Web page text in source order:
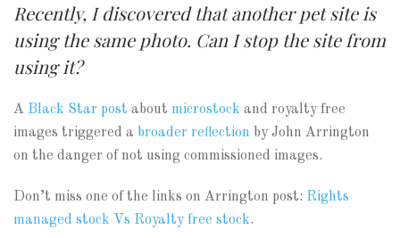
Recently, I discovered that another pet site is
using the same photo. Can I stop the site from
using it?
A Black Star post about microstock and royalty free
images triggered a broader reflection by John Arrington
on the danger of not using commissioned images.
Don’t miss one of the links on Arrington post: Rights
managed stock Vs Royalty free stock.